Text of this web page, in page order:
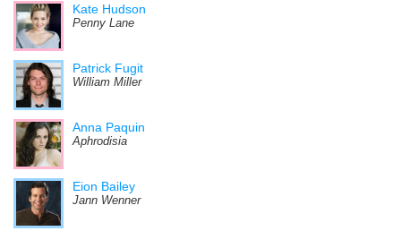
Kate Hudson
Penny Lane
Patrick Fugit
William Miller
Anna Paquin
Aphrodisia
Eion Bailey
Jann Wenner